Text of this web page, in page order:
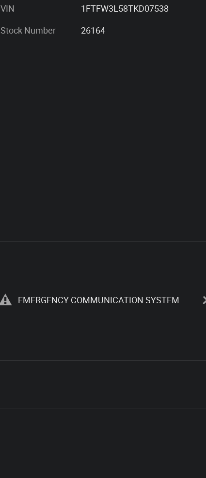
VIN 1FTFW3L58TKD07538
Stock Number 26164
EMERGENCY COMMUNICATION SYSTEM